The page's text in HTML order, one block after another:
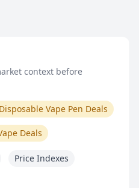
context before
Disposable Vape Pen Deals
Deals
Price Indexes